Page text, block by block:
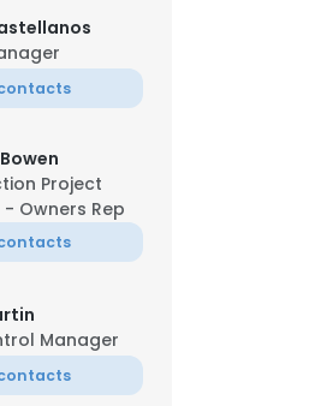
Project
Owners Rep
Manager